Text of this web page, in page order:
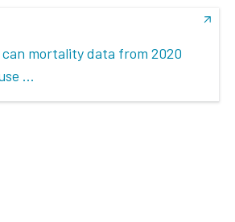
mortality data from 2020
...